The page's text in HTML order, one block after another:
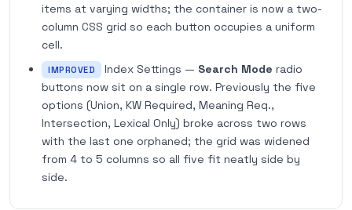
items at varying widths; the container is now a two-
column CSS grid so each button occupies a uniform
cell.
IMPROVED Index Settings — Search Mode radio
buttons now sit on a single row. Previously the five
options (Union, KW Required, Meaning Req.,
Intersection, Lexical Only) broke across two rows
with the last one orphaned; the grid was widened
from 4 to 5 columns so all five fit neatly side by
side.